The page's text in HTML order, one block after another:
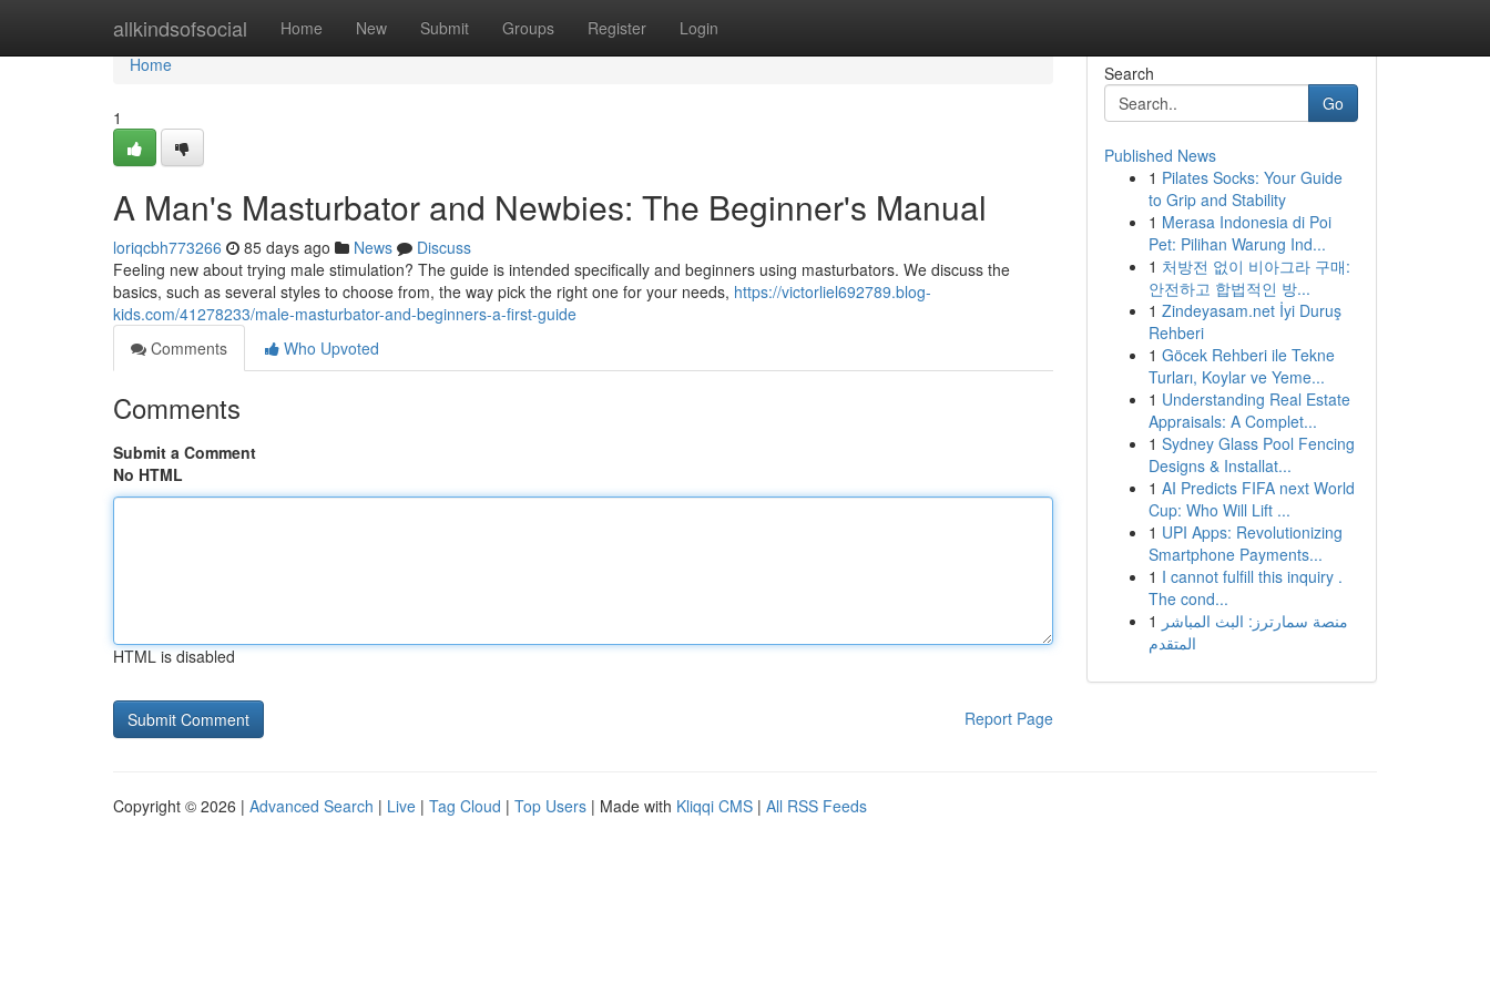
allkindsofsocial Home New Submit Groups Register Login
Home
Home
1
A Man's Masturbator and Newbies: The Beginner's Manual
loriqcbh773266 85 days ago News
Discuss
Feeling new about trying male stimulation? The guide is intended specifically and beginners using masturbators. We discuss the
basics, such as several styles to choose from, the way pick the right one for your needs, https://victorliel692789.blog-
kids.com/41278233/male-masturbator-and-beginners-a-first-guide
Comments
Who Upvoted
Comments
Submit a Comment
No HTML
HTML is disabled
Report Page
Search
Go
Published News
1 Pilates Socks: Your Guide
to Grip and Stability
1 Merasa Indonesia di Poi
Pet: Pilihan Warung Ind...
1 처방전 없이 비아그라 구매:
안전하고 합법적인 방...
1 Zindeyasam.net İyi Duruş
Rehberi
1 Göcek Rehberi ile Tekne
Turları, Koylar ve Yeme...
1 Understanding Real Estate
Appraisals: A Complet...
1 Sydney Glass Pool Fencing
Designs & Installat...
1 AI Predicts FIFA next World
Cup: Who Will Lift ...
1 UPI Apps: Revolutionizing
Smartphone Payments...
1 I cannot fulfill this inquiry .
The cond...
1 منصة سمارترز: البث المباشر
المتقدم
Copyright © 2026 | Advanced Search | Live | Tag Cloud | Top Users | Made with Kliqqi CMS | All RSS Feeds